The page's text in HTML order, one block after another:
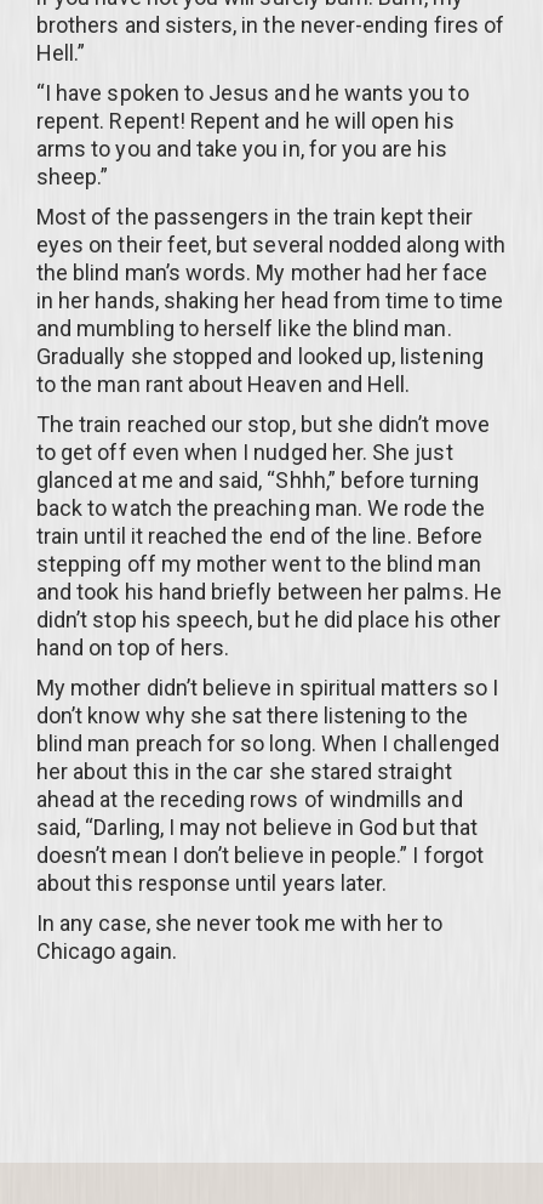
brothers and sisters, in the never-ending fires of
Hell.”
“I have spoken to Jesus and he wants you to
repent. Repent! Repent and he will open his
arms to you and take you in, for you are his
sheep.”
Most of the passengers in the train kept their
eyes on their feet, but several nodded along with
the blind man’s words. My mother had her face
in her hands, shaking her head from time to time
and mumbling to herself like the blind man.
Gradually she stopped and looked up, listening
to the man rant about Heaven and Hell.
The train reached our stop, but she didn’t move
to get off even when I nudged her. She just
glanced at me and said, “Shhh,” before turning
back to watch the preaching man. We rode the
train until it reached the end of the line. Before
stepping off my mother went to the blind man
and took his hand briefly between her palms. He
didn’t stop his speech, but he did place his other
hand on top of hers.
My mother didn’t believe in spiritual matters so I
don’t know why she sat there listening to the
blind man preach for so long. When I challenged
her about this in the car she stared straight
ahead at the receding rows of windmills and
said, “Darling, I may not believe in God but that
doesn’t mean I don’t believe in people.” I forgot
about this response until years later.
In any case, she never took me with her to
Chicago again.